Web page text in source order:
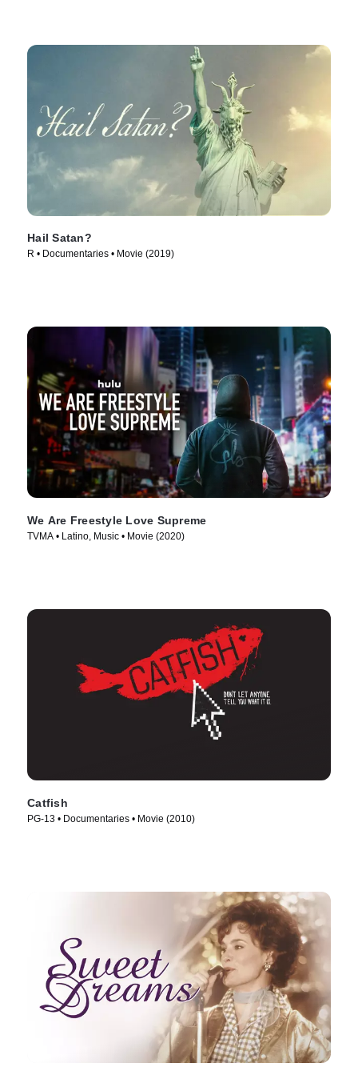
Hail Satan?
R • Documentaries • Movie (2019)
We Are Freestyle Love Supreme
TVMA • Latino, Music • Movie (2020)
Catfish
PG-13 • Documentaries • Movie (2010)